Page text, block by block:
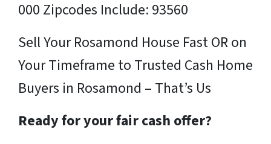
000 Zipcodes Include: 93560
Sell Your Rosamond House Fast OR on
Your Timeframe to Trusted Cash Home
Buyers in Rosamond – That’s Us
Ready for your fair cash offer?